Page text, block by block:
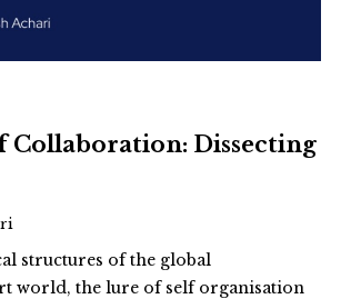
Collaboration: Dissecting
structures of the global
world, the lure of self organisation